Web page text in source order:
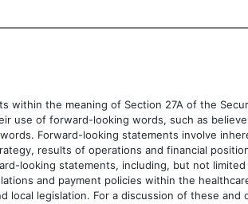
the meaning of Section 27A of the
looking words, such as believes,
words. Forward-looking statements involve
results of operations and financial
looking statements, including, but not
and payment policies within the
legislation. For a discussion of these and